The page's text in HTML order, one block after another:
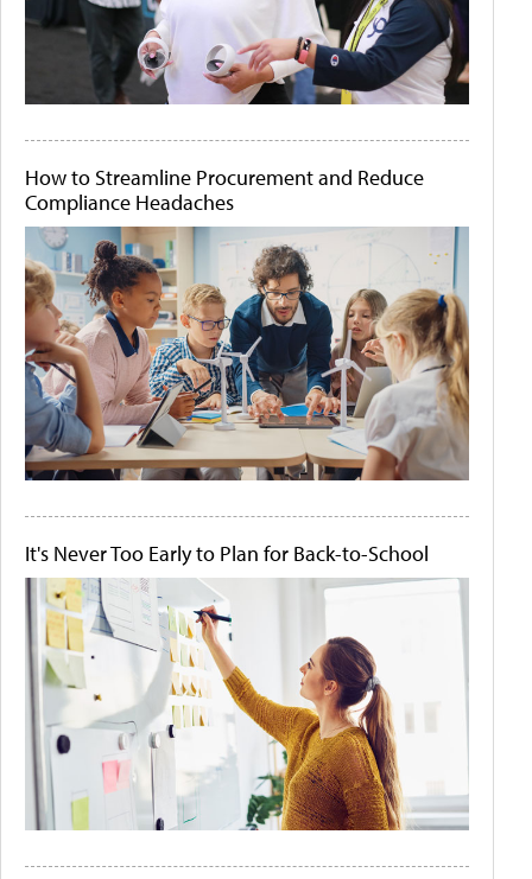
How to Streamline Procurement and Reduce
Compliance Headaches
It's Never Too Early to Plan for Back-to-School